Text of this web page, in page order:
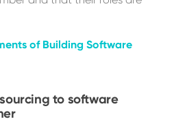
of Building Software
to software